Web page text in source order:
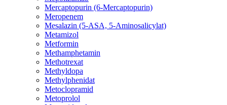
Mercaptopurin (6-Mercaptopurin)
Meropenem
Mesalazin (5-ASA, 5-Aminosalicylat)
Metamizol
Metformin
Methamphetamin
Methotrexat
Methyldopa
Methylphenidat
Metoclopramid
Metoprolol